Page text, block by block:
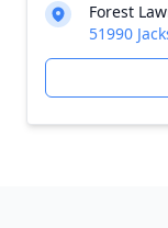
Forest
51990